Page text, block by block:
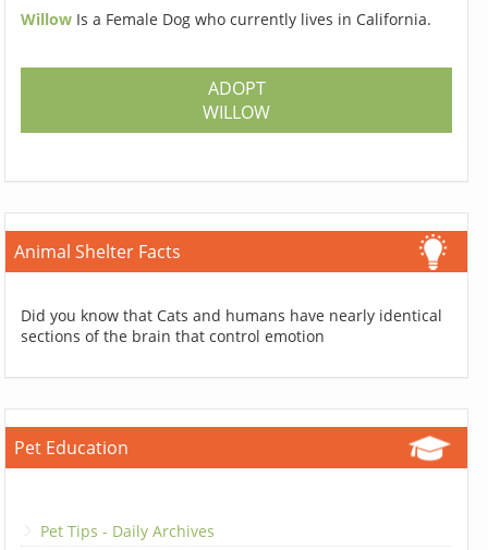
Willow Is a Female Dog who currently lives in California.
ADOPT
WILLOW
Animal Shelter Facts
Did you know that Cats and humans have nearly identical
sections of the brain that control emotion
Pet Education
Pet Tips - Daily Archives